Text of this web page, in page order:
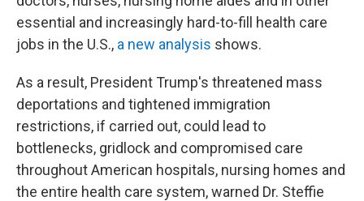
essential and increasingly hard-to-fill health care
jobs in the U.S., a new analysis shows.
As a result, President Trump's threatened mass
deportations and tightened immigration
restrictions, if carried out, could lead to
bottlenecks, gridlock and compromised care
throughout American hospitals, nursing homes and
the entire health care system, warned Dr. Steffie